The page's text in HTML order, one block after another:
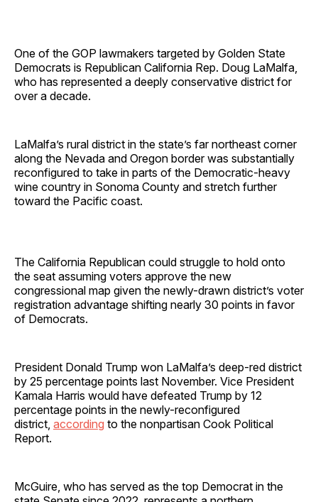
One of the GOP lawmakers targeted by Golden State
Democrats is Republican California Rep. Doug LaMalfa,
who has represented a deeply conservative district for
over a decade.
LaMalfa’s rural district in the state’s far northeast corner
along the Nevada and Oregon border was substantially
reconfigured to take in parts of the Democratic-heavy
wine country in Sonoma County and stretch further
toward the Pacific coast.
The California Republican could struggle to hold onto
the seat assuming voters approve the new
congressional map given the newly-drawn district’s voter
registration advantage shifting nearly 30 points in favor
of Democrats.
President Donald Trump won LaMalfa’s deep-red district
by 25 percentage points last November. Vice President
Kamala Harris would have defeated Trump by 12
percentage points in the newly-reconfigured
district, according to the nonpartisan Cook Political
Report.
McGuire, who has served as the top Democrat in the